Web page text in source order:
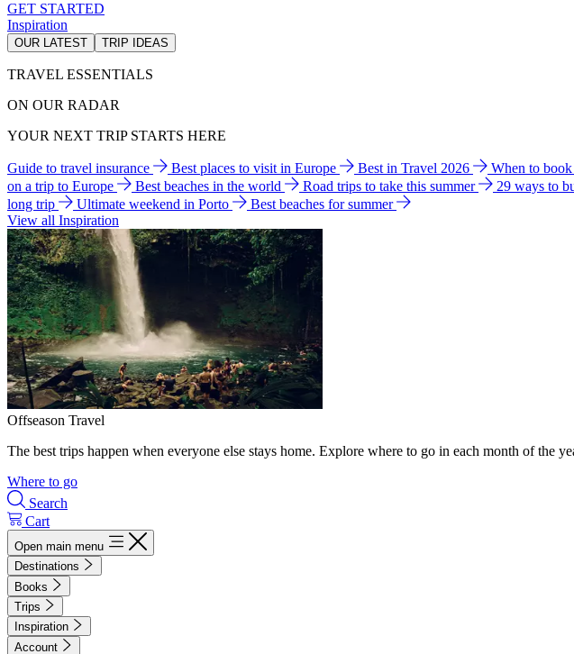
GET STARTED
Inspiration
OUR LATEST TRIP IDEAS
TRAVEL ESSENTIALS
ON OUR RADAR
YOUR NEXT TRIP STARTS HERE
Guide to travel insurance Best places to visit in Europe Best in Travel 2026 When to
on a trip to Europe
Best beaches in the world Road trips to take this summer 29 ways to
long trip
Ultimate weekend in Porto
Best beaches for summer
View all Inspiration
Offseason Travel
The best trips happen when everyone else stays home. Explore where to go in each month of the
Where to go
Search
Cart
Open main menu
Destinations
Books
Trips
Inspiration
Account